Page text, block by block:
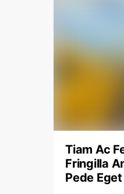
Tiam Ac
Fringilla
Pede Eget